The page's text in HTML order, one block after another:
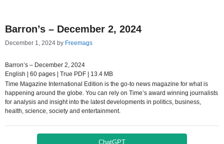
Barron’s – December 2, 2024
December 1, 2024 by Freemags
Barron’s – December 2, 2024
English | 60 pages | True PDF | 13.4 MB
Time Magazine International Edition is the go-to news magazine for what is
happening around the globe. You can rely on Time’s award winning journalists
for analysis and insight into the latest developments in politics, business,
health, science, society and entertainment.
ChatGPT